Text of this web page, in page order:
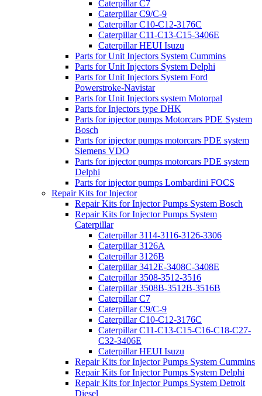
Caterpillar C7
Caterpillar C9/C-9
Caterpillar C10-C12-3176C
Caterpillar C11-C13-C15-3406E
Caterpillar HEUI Isuzu
Parts for Unit Injectors System Cummins
Parts for Unit Injectors System Delphi
Parts for Unit Injectors System Ford
Powerstroke-Navistar
Parts for Unit Injectors system Motorpal
Parts for Injectors type DHK
Parts for injector pumps Motorcars PDE System
Bosch
Parts for injector pumps motorcars PDE system
Siemens VDO
Parts for injector pumps motorcars PDE system
Delphi
Parts for injector pumps Lombardini FOCS
Repair Kits for Injector
Repair Kits for Injector Pumps System Bosch
Repair Kits for Injector Pumps System
Caterpillar
Caterpillar 3114-3116-3126-3306
Caterpillar 3126A
Caterpillar 3126B
Caterpillar 3412E-3408C-3408E
Caterpillar 3508-3512-3516
Caterpillar 3508B-3512B-3516B
Caterpillar C7
Caterpillar C9/C-9
Caterpillar C10-C12-3176C
Caterpillar C11-C13-C15-C16-C18-C27-
C32-3406E
Caterpillar HEUI Isuzu
Repair Kits for Injector Pumps System Cummins
Repair Kits for Injector Pumps System Delphi
Repair Kits for Injector Pumps System Detroit
Diesel